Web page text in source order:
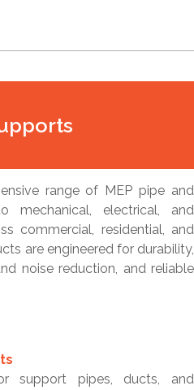
range of MEP pipe and
mechanical, electrical, and
commercial, residential, and
are engineered for durability,
noise reduction, and reliable
support pipes, ducts, and